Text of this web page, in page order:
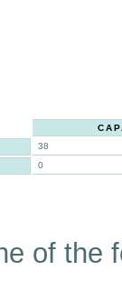
38
0
of